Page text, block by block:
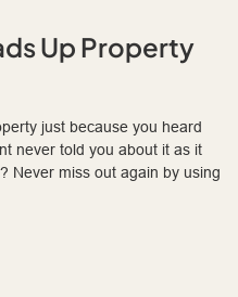
Up Property
just because you heard
never told you about it as it
Never miss out again by using